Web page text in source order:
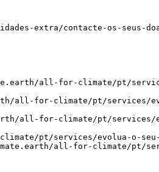
extra/contacte-os-seus-
all-for-climate/pt/
all-for-climate/pt/services/
all-for-climate/pt/services/
pt/services/evolua-o-
all-for-climate/pt/